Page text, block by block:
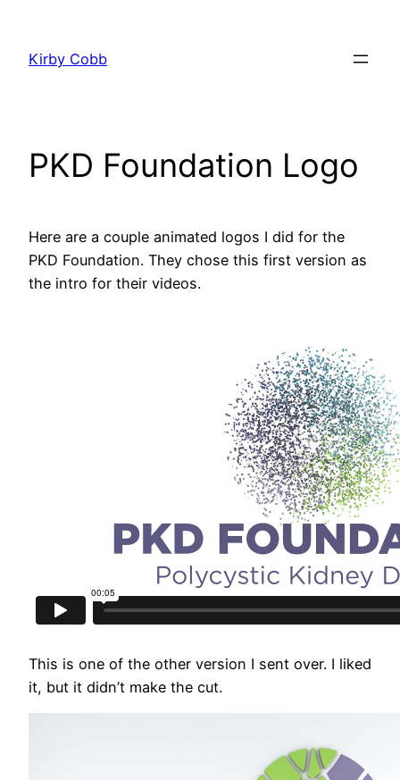
content
Kirby Cobb
PKD Foundation Logo
Here are a couple animated logos I did for the
PKD Foundation. They chose this first version as
the intro for their videos.
This is one of the other version I sent over. I liked
it, but it didn’t make the cut.